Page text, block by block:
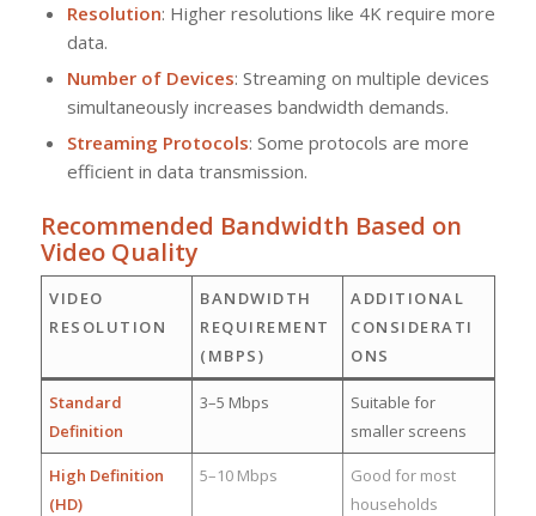
Resolution: Higher resolutions like 4K require more
data.
Number of Devices: Streaming on multiple devices
simultaneously increases bandwidth demands.
Streaming Protocols: Some protocols are more
efficient in data transmission.
Recommended Bandwidth Based on
Video Quality
VIDEO
RESOLUTION
BANDWIDTH
REQUIREMENT
(MBPS)
ADDITIONAL
CONSIDERATI
ONS
Standard
Definition
3–5 Mbps
Suitable for
smaller screens
High Definition
(HD)
5–10 Mbps
Good for most
households